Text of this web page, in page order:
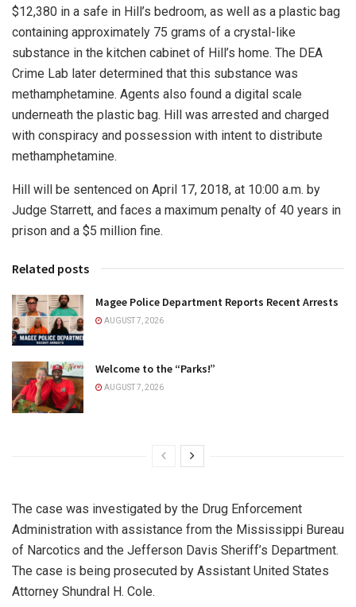
$12,380 in a safe in Hill’s bedroom, as well as a plastic bag
containing approximately 75 grams of a crystal-like
substance in the kitchen cabinet of Hill’s home. The DEA
Crime Lab later determined that this substance was
methamphetamine. Agents also found a digital scale
underneath the plastic bag. Hill was arrested and charged
with conspiracy and possession with intent to distribute
methamphetamine.
Hill will be sentenced on April 17, 2018, at 10:00 a.m. by
Judge Starrett, and faces a maximum penalty of 40 years in
prison and a $5 million fine.
Related posts
Magee Police Department Reports Recent Arrests
AUGUST 7, 2026
Welcome to the “Parks!”
AUGUST 7, 2026
The case was investigated by the Drug Enforcement
Administration with assistance from the Mississippi Bureau
of Narcotics and the Jefferson Davis Sheriff’s Department.
The case is being prosecuted by Assistant United States
Attorney Shundral H. Cole.